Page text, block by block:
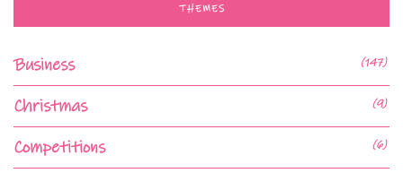
THEMES
Business (147)
Christmas (9)
Competitions (6)